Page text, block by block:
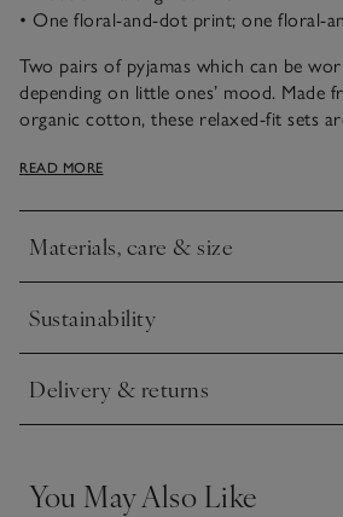
• One floral-and-dot print; one floral-
Two pairs of pyjamas which can be
depending on little ones’ mood. Made
organic cotton, these relaxed-fit sets
base. The other is scattered with tiny
READ MORE
Materials, care & size
Click to expand
Sustainability
Click to expand
Delivery & returns
Click to expand
You May Also Like